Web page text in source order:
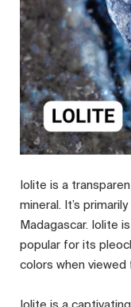
Iolite is a
mineral. It’s
Madagascar. Iolite
popular for its
colors when